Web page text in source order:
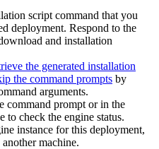
script command that you
deployment. Respond to the
and installation
the generated installation
the command prompts by
arguments.
command prompt or in the
to check the engine status.
instance for this deployment,
machine.